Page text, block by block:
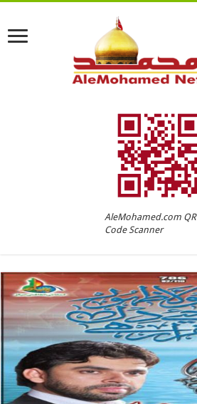
AleMohamed.com QR
Code Scanner